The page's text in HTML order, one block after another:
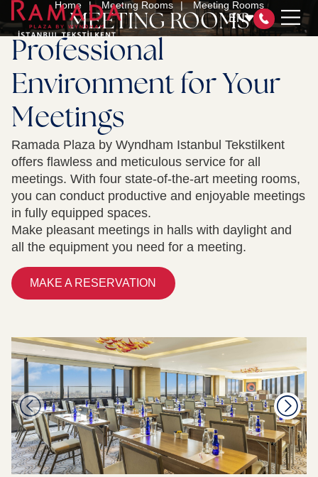
EN
ROOMS
RESTAURANT & BAR
MEETING ROOMS
SPA&HEALTH CLUB
WYNDHAM REWARDS
OUR CERTIFICATES
SUSTAINABILITY MANAGEMENT
CONTACT
Home Meetıng Rooms Meeting Rooms
MEETING ROOMS
Professional
Environment for Your
Meetings
Ramada Plaza by Wyndham Istanbul Tekstilkent
offers flawless and meticulous service for all
meetings. With four state-of-the-art meeting rooms,
you can conduct productive and enjoyable meetings
in fully equipped spaces.
Make pleasant meetings in halls with daylight and
all the equipment you need for a meeting.
MAKE A RESERVATION